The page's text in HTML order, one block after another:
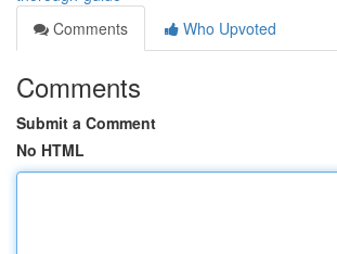
Comments
Who Upvoted
Comments
Submit a Comment
No HTML